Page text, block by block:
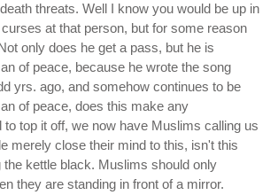
threats. Well I know you would be up in
at that person, but for some reason
only does he get a pass, but he is
of peace, because he wrote the song
yrs. ago, and somehow continues to be
of peace, does this make any
top it off, we now have Muslims calling us
merely close their mind to this, isn't this
the kettle black. Muslims should only
they are standing in front of a mirror.